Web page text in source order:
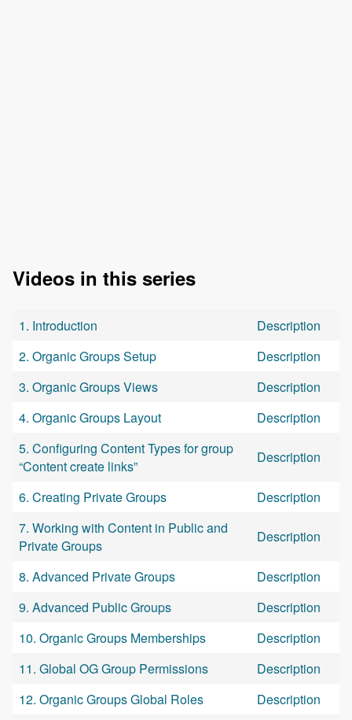
Videos in this series
1. Introduction
Description
2. Organic Groups Setup
Description
3. Organic Groups Views
Description
4. Organic Groups Layout
Description
5. Configuring Content Types for group
“Content create links”
Description
6. Creating Private Groups
Description
7. Working with Content in Public and
Private Groups
Description
8. Advanced Private Groups
Description
9. Advanced Public Groups
Description
10. Organic Groups Memberships
Description
11. Global OG Group Permissions
Description
12. Organic Groups Global Roles
Description